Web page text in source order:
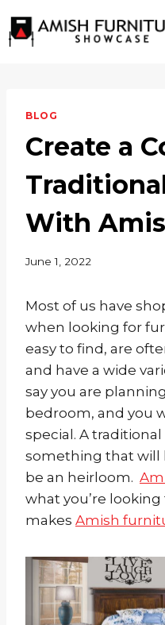
to
BLOG
Create a
With
June 1, 2022
Most of us have
when looking for
easy to find, are
and have a wide
say you are
bedroom, and you
special. A
something that will
be an heirloom.
what you’re
makes Amish